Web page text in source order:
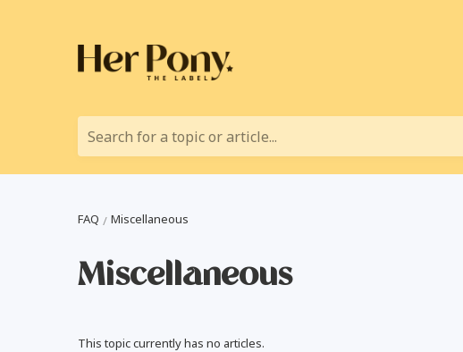
Search for a topic or article...
FAQ Miscellaneous
Miscellaneous
This topic currently has no articles.